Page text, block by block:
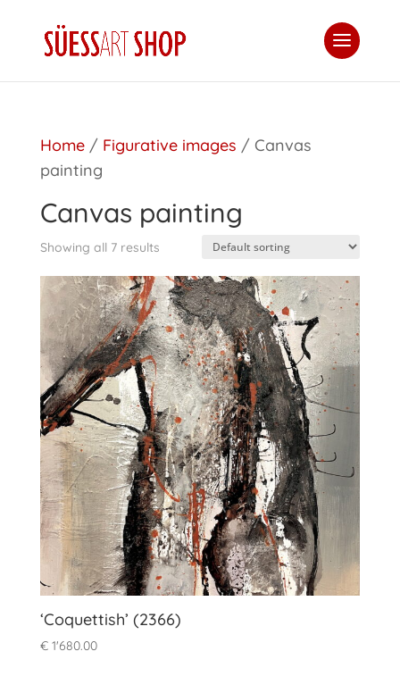
Home/ Figurative images / Canvas
painting
Canvas painting
Showing all 7 results
‘Coquettish’ (2366)
€1'680.00